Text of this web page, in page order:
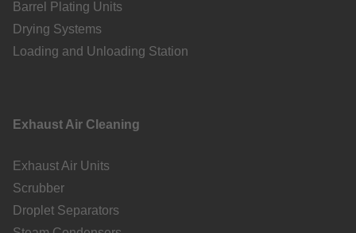
Barrel Plating Units
Drying Systems
Loading and Unloading Station
Exhaust Air Cleaning
Exhaust Air Units
Scrubber
Droplet Separators